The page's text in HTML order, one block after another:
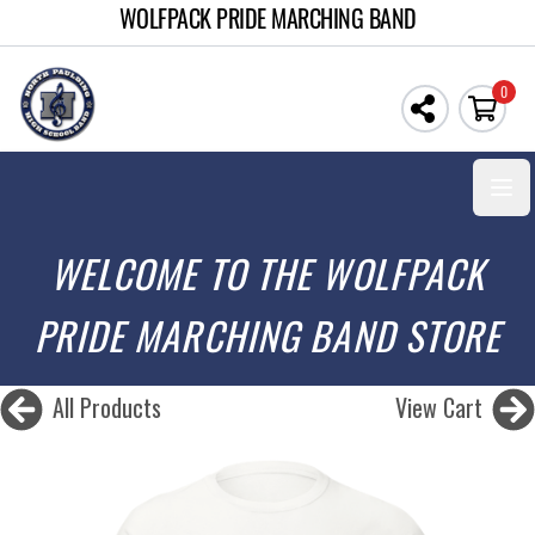
WOLFPACK PRIDE MARCHING BAND
0
WELCOME TO THE WOLFPACK
PRIDE MARCHING BAND STORE
All Products View Cart